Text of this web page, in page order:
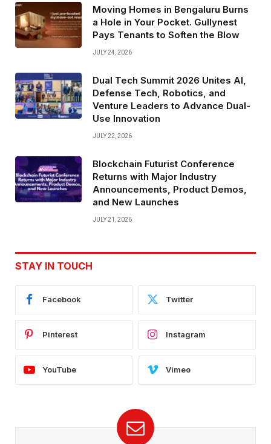
Moving Homes in Bengaluru Burns
a Hole in Your Pocket. Gullynest
Pays Tenants to Soften the Blow
JULY 24, 2026
Dual Tech Summit 2026 Unites AI,
Defense Tech, Robotics, and
Venture Leaders to Advance Dual-
Use Innovation
JULY 22, 2026
Blockchain Futurist Conference
Returns with Major Industry
Announcements, Product Demos,
and New Launches
JULY 21, 2026
STAY IN TOUCH
Facebook Twitter
Pinterest Instagram
YouTube Vimeo